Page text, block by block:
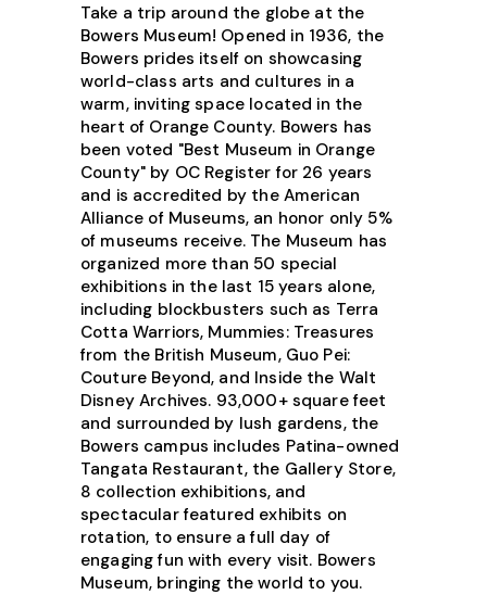
Take a trip around the globe at the
Bowers Museum! Opened in 1936, the
Bowers prides itself on showcasing
world-class arts and cultures in a
warm, inviting space located in the
heart of Orange County. Bowers has
been voted "Best Museum in Orange
County" by OC Register for 26 years
and is accredited by the American
Alliance of Museums, an honor only 5%
of museums receive. The Museum has
organized more than 50 special
exhibitions in the last 15 years alone,
including blockbusters such as Terra
Cotta Warriors, Mummies: Treasures
from the British Museum, Guo Pei:
Couture Beyond, and Inside the Walt
Disney Archives. 93,000+ square feet
and surrounded by lush gardens, the
Bowers campus includes Patina-owned
Tangata Restaurant, the Gallery Store,
8 collection exhibitions, and
spectacular featured exhibits on
rotation, to ensure a full day of
engaging fun with every visit. Bowers
Museum, bringing the world to you.